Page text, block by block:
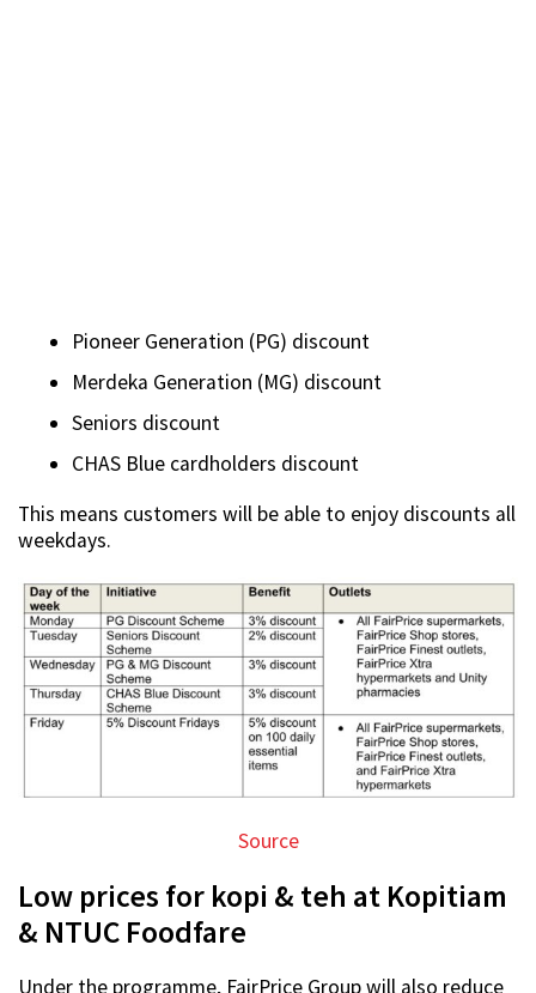
Pioneer Generation (PG) discount
Merdeka Generation (MG) discount
Seniors discount
CHAS Blue cardholders discount
This means customers will be able to enjoy discounts all
weekdays.
Source
Low prices for kopi & teh at Kopitiam
& NTUC Foodfare
Under the programme, FairPrice Group will also reduce